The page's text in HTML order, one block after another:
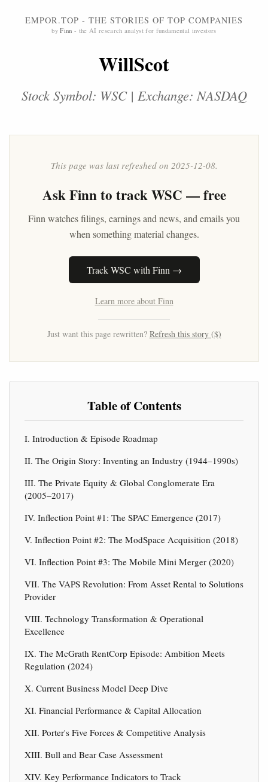
EMPOR.TOP - THE STORIES OF TOP COMPANIES
byFinn - the AI research analyst for fundamental investors
WillScot
Stock Symbol: WSC | Exchange: NASDAQ
This page was last refreshed on 2025-12-08.
AskFinnto track WSC — free
Finn watches filings, earnings and news, and emails you
when something material changes.
Track WSC with Finn →
Learn more about Finn
Just want this page rewritten? Refresh this story ($)
Table of Contents
I. Introduction & Episode Roadmap
II. The Origin Story: Inventing an Industry (1944–1990s)
III. The Private Equity & Global Conglomerate Era
(2005–2017)
IV. Inflection Point #1: The SPAC Emergence (2017)
V. Inflection Point #2: The ModSpace Acquisition (2018)
VI. Inflection Point #3: The Mobile Mini Merger (2020)
VII. The VAPS Revolution: From Asset Rental to Solutions
Provider
VIII. Technology Transformation & Operational
Excellence
IX. The McGrath RentCorp Episode: Ambition Meets
Regulation (2024)
X. Current Business Model Deep Dive
XI. Financial Performance & Capital Allocation
XII. Porter's Five Forces & Competitive Analysis
XIII. Bull and Bear Case Assessment
XIV. Key Performance Indicators to Track